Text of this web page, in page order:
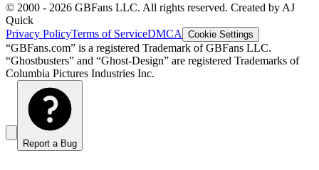
© 2000 - 2026 GBFans LLC. All rights reserved. Created by AJ
Quick
Privacy PolicyTerms of ServiceDMCA Cookie Settings
“GBFans.com” is a registered Trademark of GBFans LLC.
“Ghostbusters” and “Ghost-Design” are registered Trademarks of
Columbia Pictures Industries Inc.
Report a Bug